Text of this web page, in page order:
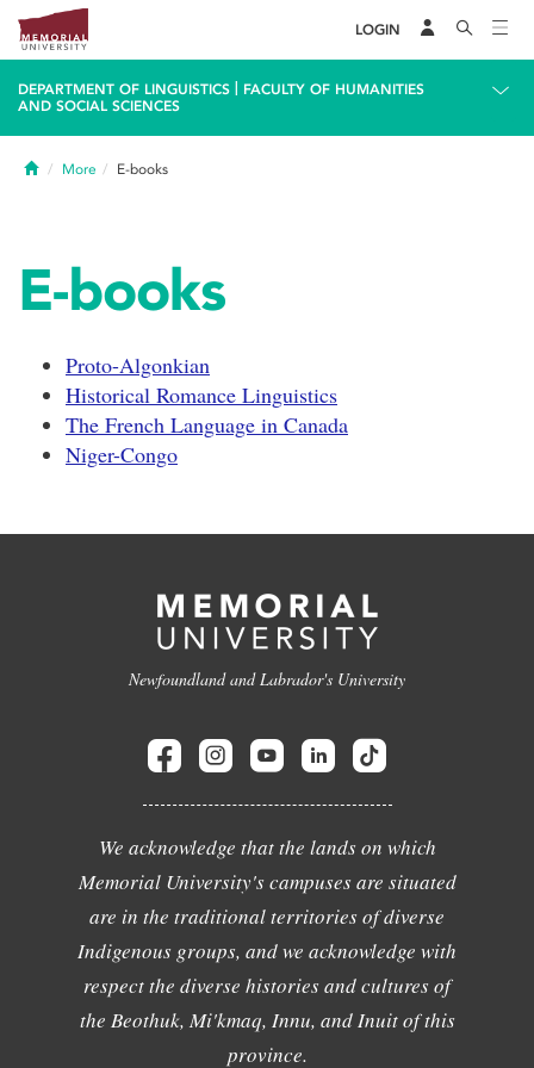
LOGIN
DEPARTMENT OF LINGUISTICS
FACULTY OF HUMANITIES
AND SOCIAL SCIENCES
HomeMore E-books
E-books
Proto-Algonkian
Historical Romance Linguistics
The French Language in Canada
Niger-Congo
Newfoundland and Labrador's University
We acknowledge that the lands on which
Memorial University's campuses are situated
are in the traditional territories of diverse
Indigenous groups, and we acknowledge with
respect the diverse histories and cultures of
the Beothuk, Mi'kmaq, Innu, and Inuit of this
province.